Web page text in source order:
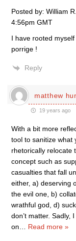
Posted by: William
4:56pm GMT
I have rooted
porrige !
Reply
matthew
19 years ago
With a bit more
tool to sanitize what
rhetorically relocate
concept such as
casualties that fall
either, a) deserving
the evil one, b)
wrathful god, d)
don’t matter. Sadly,
on
Read more »